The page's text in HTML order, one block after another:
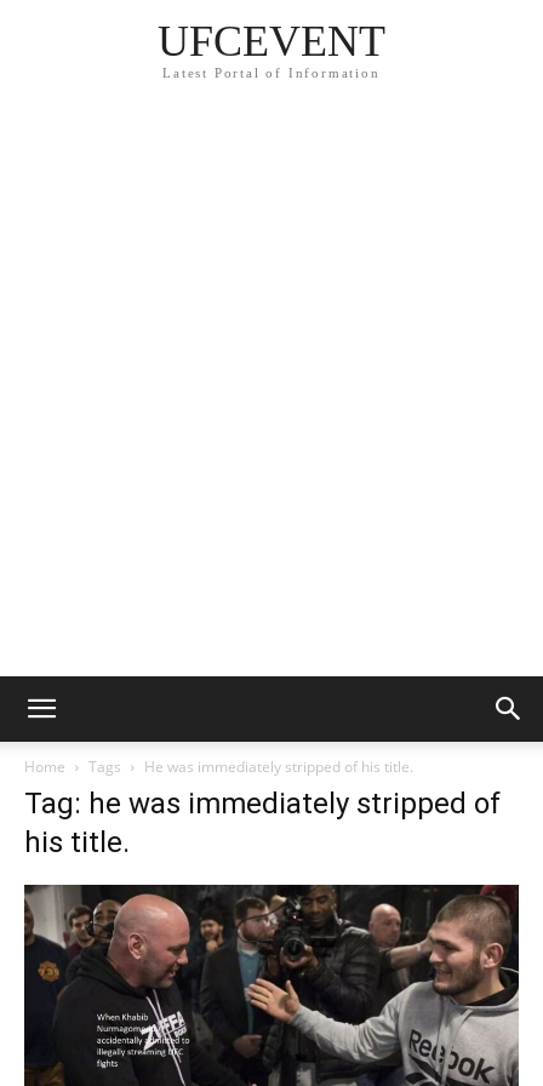
UFCEVENT
Latest Portal of Information
Home Tags He was immediately stripped of his title.
Tag: he was immediately stripped of
his title.